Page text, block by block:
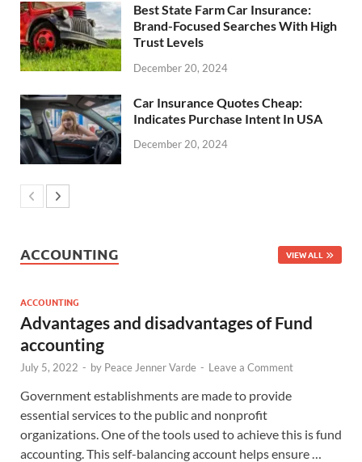
Best State Farm Car Insurance:
Brand-Focused Searches With High
Trust Levels
December 20, 2024
Car Insurance Quotes Cheap:
Indicates Purchase Intent In USA
December 20, 2024
ACCOUNTING VIEW ALL
ACCOUNTING
Advantages and disadvantages of Fund
accounting
July 5, 2022 - by Peace Jenner Varde - Leave a Comment
Government establishments are made to provide
essential services to the public and nonprofit
organizations. One of the tools used to achieve this is fund
accounting. This self-balancing account helps ensure …